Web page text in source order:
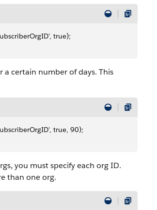
true);
certain number of days. This
true, 90);
you must specify each org ID.
than one org.